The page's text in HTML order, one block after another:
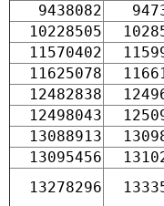
9438082
10228505
11570402
11625078
12482838
12498043
13088913
13095456
13278296